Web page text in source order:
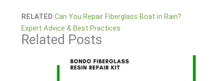
RELATED Can You Repair Fiberglass Boat in Rain?
Expert Advice & Best Practices
Related Posts